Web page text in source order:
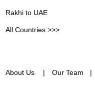
Rakhi to UAE
All Countries >>>
About Us Our Team